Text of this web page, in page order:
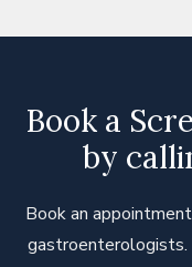
Book a
by
Book an
gastroenterologists.